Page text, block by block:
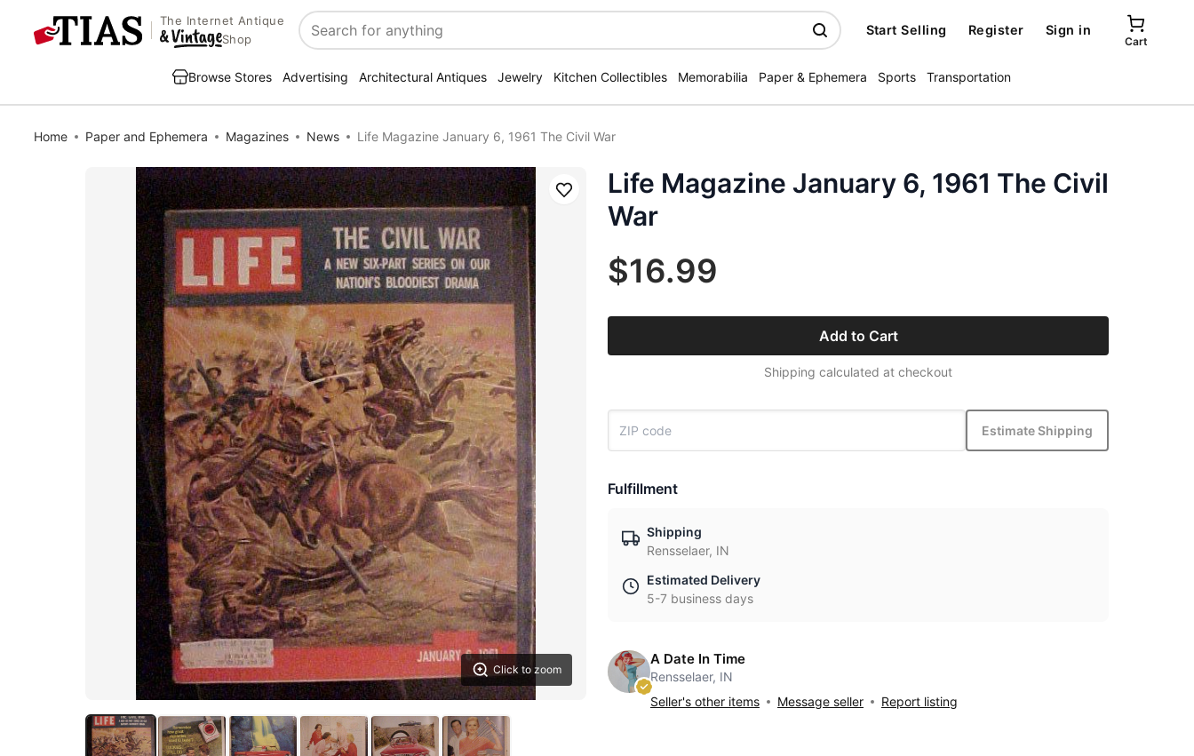
The Internet Antique
Shop
Search
Start Selling Register Sign in
Cart
Browse Stores Advertising Architectural Antiques Jewelry Kitchen Collectibles Memorabilia Paper & Ephemera Sports Transportation
Home Paper and Ephemera Magazines News Life Magazine January 6, 1961 The Civil War
Click to zoom
Save
Life Magazine January 6, 1961 The Civil
War
$16.99
Add to Cart
Shipping calculated at checkout
Estimate Shipping
Fulfillment
Shipping
Rensselaer, IN
Estimated Delivery
5-7 business days
A Date In Time
Rensselaer, IN
Seller's other items
Message seller Report listing